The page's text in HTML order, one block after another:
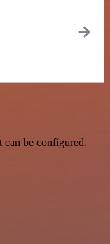
can be configured.